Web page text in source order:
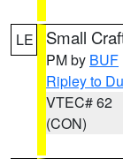
LE Small
PM by BUF
Ripley to
VTEC# 62
(CON)